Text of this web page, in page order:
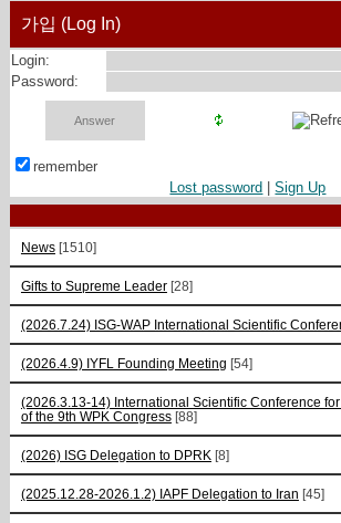
가입 (Log In)
Login:
Password:
remember
Lost password |Sign Up
News [1510]
Gifts to Supreme Leader [28]
(2026.7.24) ISG-WAP International Scientific
(2026.4.9) IYFL Founding Meeting [54]
(2026.3.13-14) International Scientific Conference
of the 9th WPK Congress [88]
(2026) ISG Delegation to DPRK [8]
(2025.12.28-2026.1.2) IAPF Delegation to Iran [45]